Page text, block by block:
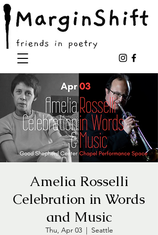
Amelia Rosselli
Celebration in Words
and Music
Thu, Apr 03
  |
Seattle